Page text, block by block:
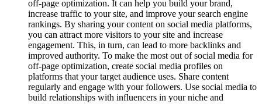
off-page optimization. It can help you build your brand,
increase traffic to your site, and improve your search engine
rankings. By sharing your content on social media platforms,
you can attract more visitors to your site and increase
engagement. This, in turn, can lead to more backlinks and
improved authority. To make the most out of social media for
off-page optimization, create social media profiles on
platforms that your target audience uses. Share content
regularly and engage with your followers. Use social media to
build relationships with influencers in your niche and